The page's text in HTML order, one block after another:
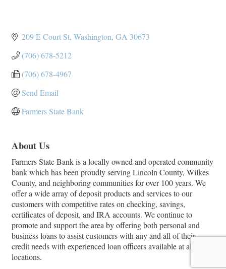
209 E Court St Washington GA 30673
(706) 678-5212
(706) 678-4967
Send Email
Farmers State Bank
About Us
Farmers State Bank is a locally owned and operated community
bank which has been proudly serving Lincoln County, Wilkes
County, and neighboring communities for over 100 years. We
offer a wide array of deposit products and services to our
customers with competitive rates on checking, savings,
certificates of deposit, and IRA accounts. We continue to
promote and support the area by offering both personal and
business loans to assist customers with any and all of their
credit needs with experienced loan officers available at all
locations.